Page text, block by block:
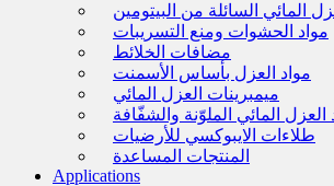
المائي السائلة من البيتومين
مواد الحشوات ومنع التسريبات
مضافات الخلائط
مواد العزل بأساس الأسمنت
ميمبرينات العزل المائي
العزل المائي الملوّنة والشفّافة
طلاءات الايبوكسي للأرضيات
المنتجات المساعدة
Applications